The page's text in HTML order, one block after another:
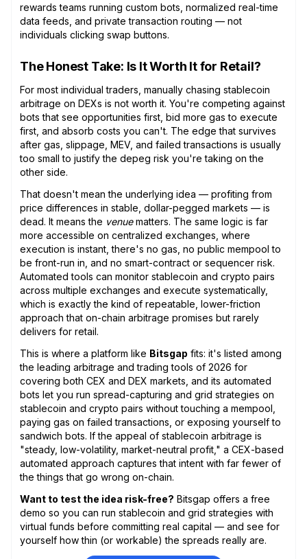
rewards teams running custom bots, normalized real-time
data feeds, and private transaction routing — not
individuals clicking swap buttons.
The Honest Take: Is It Worth It for Retail?
For most individual traders, manually chasing stablecoin
arbitrage on DEXs is not worth it. You're competing against
bots that see opportunities first, bid more gas to execute
first, and absorb costs you can't. The edge that survives
after gas, slippage, MEV, and failed transactions is usually
too small to justify the depeg risk you're taking on the
other side.
That doesn't mean the underlying idea — profiting from
price differences in stable, dollar-pegged markets — is
dead. It means the venuematters. The same logic is far
more accessible on centralized exchanges, where
execution is instant, there's no gas, no public mempool to
be front-run in, and no smart-contract or sequencer risk.
Automated tools can monitor stablecoin and crypto pairs
across multiple exchanges and execute systematically,
which is exactly the kind of repeatable, lower-friction
approach that on-chain arbitrage promises but rarely
delivers for retail.
This is where a platform like Bitsgap fits: it's listed among
the leading arbitrage and trading tools of 2026 for
covering both CEX and DEX markets, and its automated
bots let you run spread-capturing and grid strategies on
stablecoin and crypto pairs without touching a mempool,
paying gas on failed transactions, or exposing yourself to
sandwich bots. If the appeal of stablecoin arbitrage is
"steady, low-volatility, market-neutral profit," a CEX-based
automated approach captures that intent with far fewer of
the things that go wrong on-chain.
Want to test the idea risk-free? Bitsgap offers a free
demo so you can run stablecoin and grid strategies with
virtual funds before committing real capital — and see for
yourself how thin (or workable) the spreads really are.